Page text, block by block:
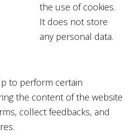
the use of cookies.
It does not store
any personal data.
to perform certain
the content of the website
collect feedbacks, and